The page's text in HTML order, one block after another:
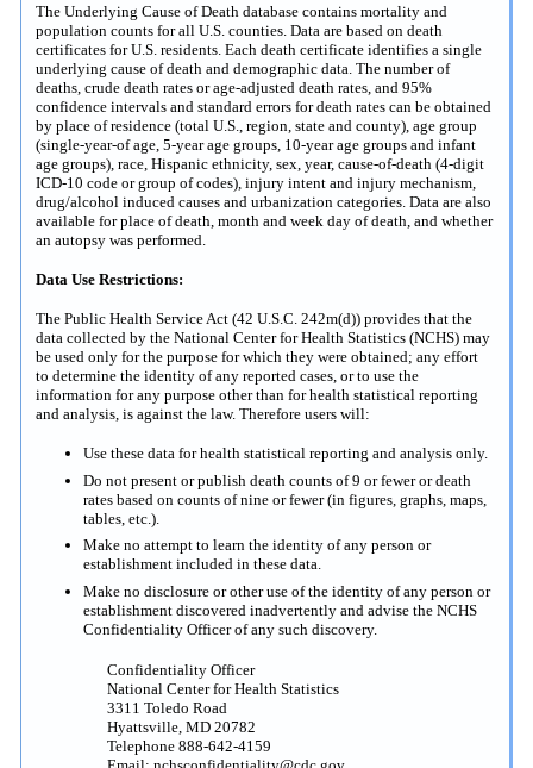
The Underlying Cause of Death database contains mortality and
population counts for all U.S. counties. Data are based on death
certificates for U.S. residents. Each death certificate identifies a single
underlying cause of death and demographic data. The number of
deaths, crude death rates or age-adjusted death rates, and 95%
confidence intervals and standard errors for death rates can be obtained
by place of residence (total U.S., region, state and county), age group
(single-year-of age, 5-year age groups, 10-year age groups and infant
age groups), race, Hispanic ethnicity, sex, year, cause-of-death (4-digit
ICD-10 code or group of codes), injury intent and injury mechanism,
drug/alcohol induced causes and urbanization categories. Data are also
available for place of death, month and week day of death, and whether
an autopsy was performed.
Data Use Restrictions:
The Public Health Service Act (42 U.S.C. 242m(d)) provides that the
data collected by the National Center for Health Statistics (NCHS) may
be used only for the purpose for which they were obtained; any effort
to determine the identity of any reported cases, or to use the
information for any purpose other than for health statistical reporting
and analysis, is against the law. Therefore users will:
Use these data for health statistical reporting and analysis only.
Do not present or publish death counts of 9 or fewer or death
rates based on counts of nine or fewer (in figures, graphs, maps,
tables, etc.).
Make no attempt to learn the identity of any person or
establishment included in these data.
Make no disclosure or other use of the identity of any person or
establishment discovered inadvertently and advise the NCHS
Confidentiality Officer of any such discovery.
Confidentiality Officer
National Center for Health Statistics
3311 Toledo Road
Hyattsville, MD 20782
Telephone 888-642-4159